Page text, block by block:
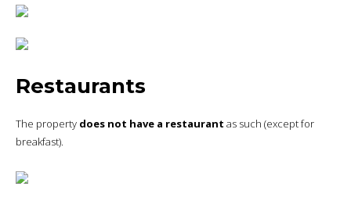
Restaurants
The property does not have a restaurant as such (except for
breakfast).